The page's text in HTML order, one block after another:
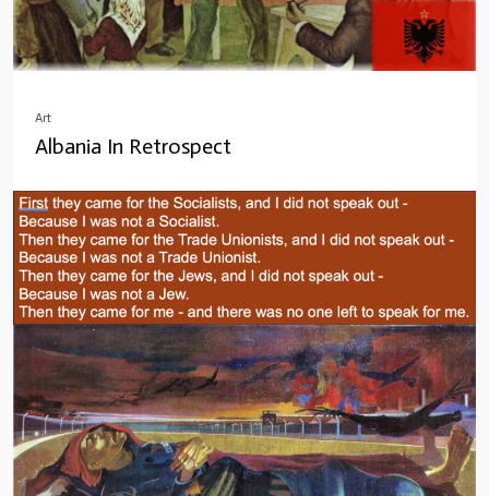
Art
Albania In Retrospect